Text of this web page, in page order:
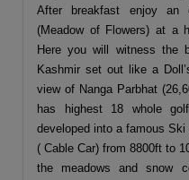
After breakfast enjoy an
(Meadow of Flowers) at a
Here you will witness the
Kashmir set out like a
view of Nanga Parbhat
has highest 18 whole
developed into a famous
( Cable Car) from 8800ft to
the meadows and snow